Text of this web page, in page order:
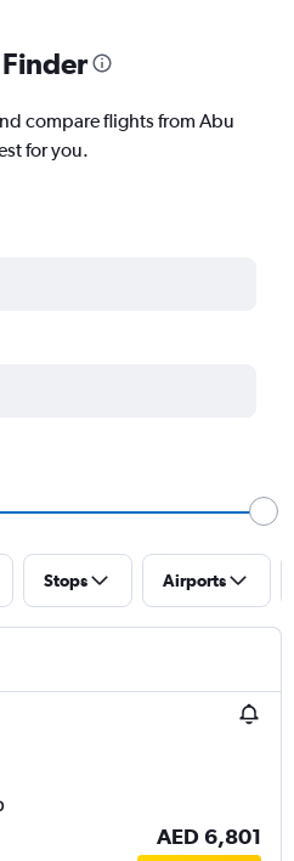
compare flights from Abu
for you.
Stops Airports
AED 6,801